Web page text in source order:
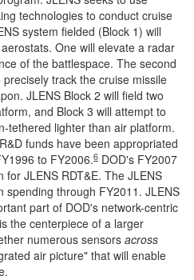
technologies to conduct cruise
system fielded (Block 1) will
One will elevate a radar
of the battlespace. The second
track the cruise missile
JLENS Block 2 will field two
and Block 3 will attempt to
tethered lighter than air platform.
funds have been appropriated
to FY2006.6 DOD's FY2007
JLENS RDT&E. The JLENS
spending through FY2011. JLENS
part of DOD's network-centric
the centerpiece of a larger
numerous sensors across
air picture" that will enable